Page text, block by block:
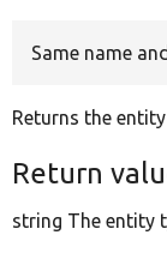
Same name
Returns the
Return
string The entity